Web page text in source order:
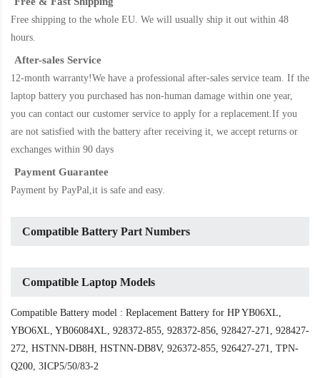
Free shipping to the whole EU. We will usually ship it out within 48
hours.
After-sales Service
12-month warranty!We have a professional after-sales service team. If the
laptop battery you purchased has non-human damage within one year,
you can contact our customer service to apply for a replacement.If you
are not satisfied with the battery after receiving it, we accept returns or
exchanges within 90 days
Payment Guarantee
Payment by PayPal,it is safe and easy.
Compatible Battery Part Numbers
Compatible Laptop Models
Compatible Battery model : Replacement Battery for HP YB06XL,
YBO6XL, YB06084XL, 928372-855, 928372-856, 928427-271, 928427-
272, HSTNN-DB8H, HSTNN-DB8V, 926372-855, 926427-271, TPN-
Q200, 3ICP5/50/83-2